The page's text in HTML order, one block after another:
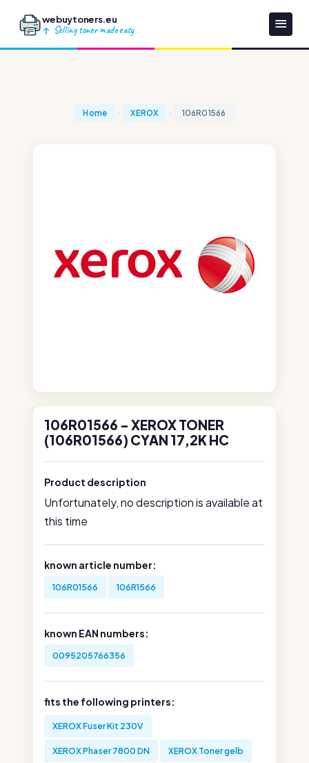
webuytoners.eu
Selling toner made easy
Home XEROX 106R01566
106R01566 - XEROX TONER
(106R01566) CYAN 17,2K HC
Product description
Unfortunately, no description is available at
this time
known article number:
106R01566 106R1566
known EAN numbers:
0095205766356
fits the following printers:
XEROX Fuser Kit 230V
XEROX Phaser 7800 DN XEROX Toner gelb